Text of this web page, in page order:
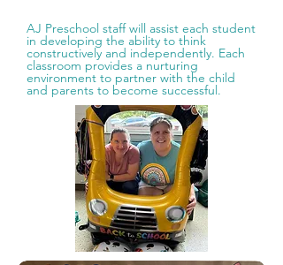
AJ Preschool staff will assist each student
in developing the ability to think
constructively and independently. Each
classroom provides a nurturing
environment to partner with the child
and parents to become successful.